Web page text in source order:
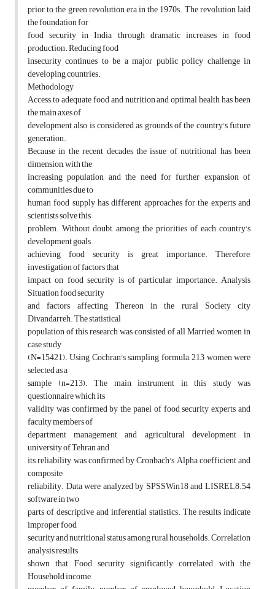
prior to the green revolution era in the 1970s. The revolution laid
the foundation for
food security in India through dramatic increases in food
production. Reducing food
insecurity continues to be a major public policy challenge in
developing countries.
Methodology
Access to adequate food and nutrition and optimal health has been
the main axes of
development also is considered as grounds of the country's future
generation.
Because in the recent decades the issue of nutritional has been
dimension, with the
increasing population and the need for further expansion of
communities due to
human food supply has different approaches for the experts and
scientists solve this
problem. Without doubt, among the priorities of each country's
development goals,
achieving food security is great importance. Therefore,
investigation of factors that
impact on food security is of particular importance. Analysis
Situation food security
and factors affecting Thereon in the rural Society city
Divandarreh. The statistical
population of this research was consisted of all Married women in
case study
(N=15421). Using Cochran's sampling formula, 213 women were
selected as a
sample (n=213). The main instrument in this study was
questionnaire which its
validity was confirmed by the panel of food security experts and
faculty members of
department management and agricultural development in
university of Tehran and
its reliability was confirmed by Cronbach's Alpha coefficient and
composite
reliability. Data were analyzed by SPSSWin18 and LISREL8.54
software in two
parts of descriptive and inferential statistics. The results indicate
improper food
security and nutritional status among rural households. Correlation
analysis results
shown that Food security significantly correlated with the
Household income,